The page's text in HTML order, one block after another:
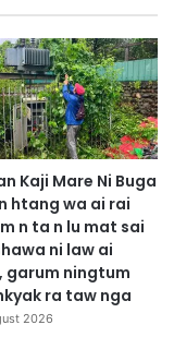
Kaji Mare Ni Buga
htang wa ai rai
n ta n lu mat sai
ni law ai
garum ningtum
ra taw nga
2026